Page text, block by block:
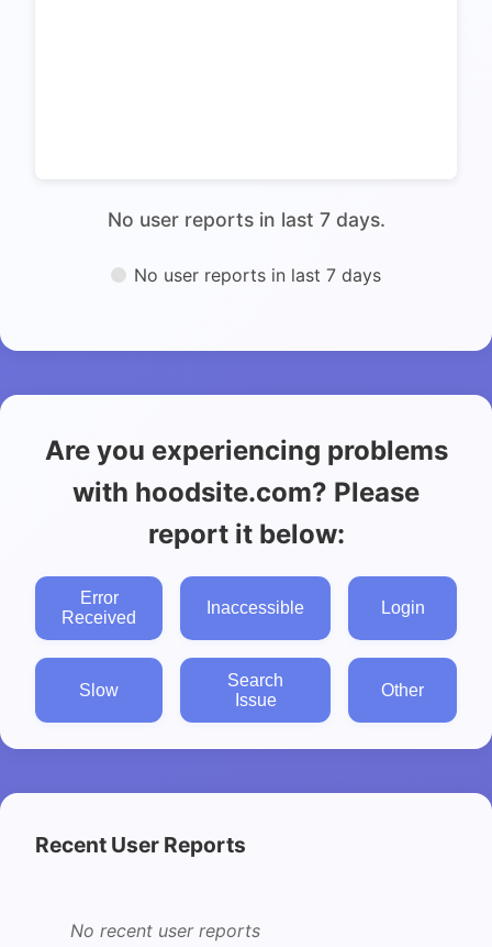
No user reports in last 7 days.
No user reports in last 7 days
Are you experiencing problems
with hoodsite.com? Please
report it below:
Error
Received
Inaccessible Login
Slow
Search
Issue
Other
Recent User Reports
No recent user reports